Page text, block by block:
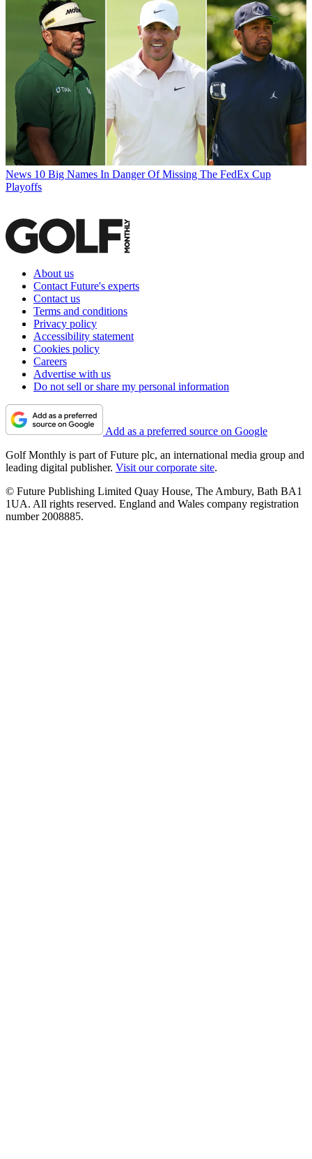
News 10 Big Names In Danger Of Missing The FedEx Cup
Playoffs
About us
Contact Future's experts
Contact us
Terms and conditions
Privacy policy
Accessibility statement
Cookies policy
Careers
Advertise with us
Do not sell or share my personal information
Add as a preferred source on Google
Golf Monthly is part of Future plc, an international media group and
leading digital publisher. Visit our corporate site.
© Future Publishing Limited Quay House, The Ambury, Bath BA1
1UA. All rights reserved. England and Wales company registration
number 2008885.